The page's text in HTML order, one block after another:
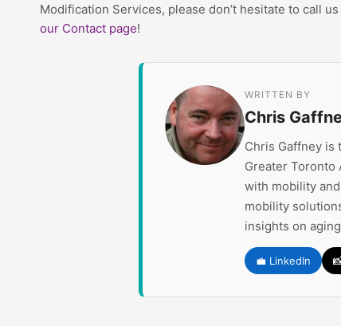
Modification Services, please don’t hesitate to call
our Contact page!
WRITTEN BY
Chris
Chris Gaffney is
Greater Toronto
with mobility
mobility
insights on
💼 LinkedIn